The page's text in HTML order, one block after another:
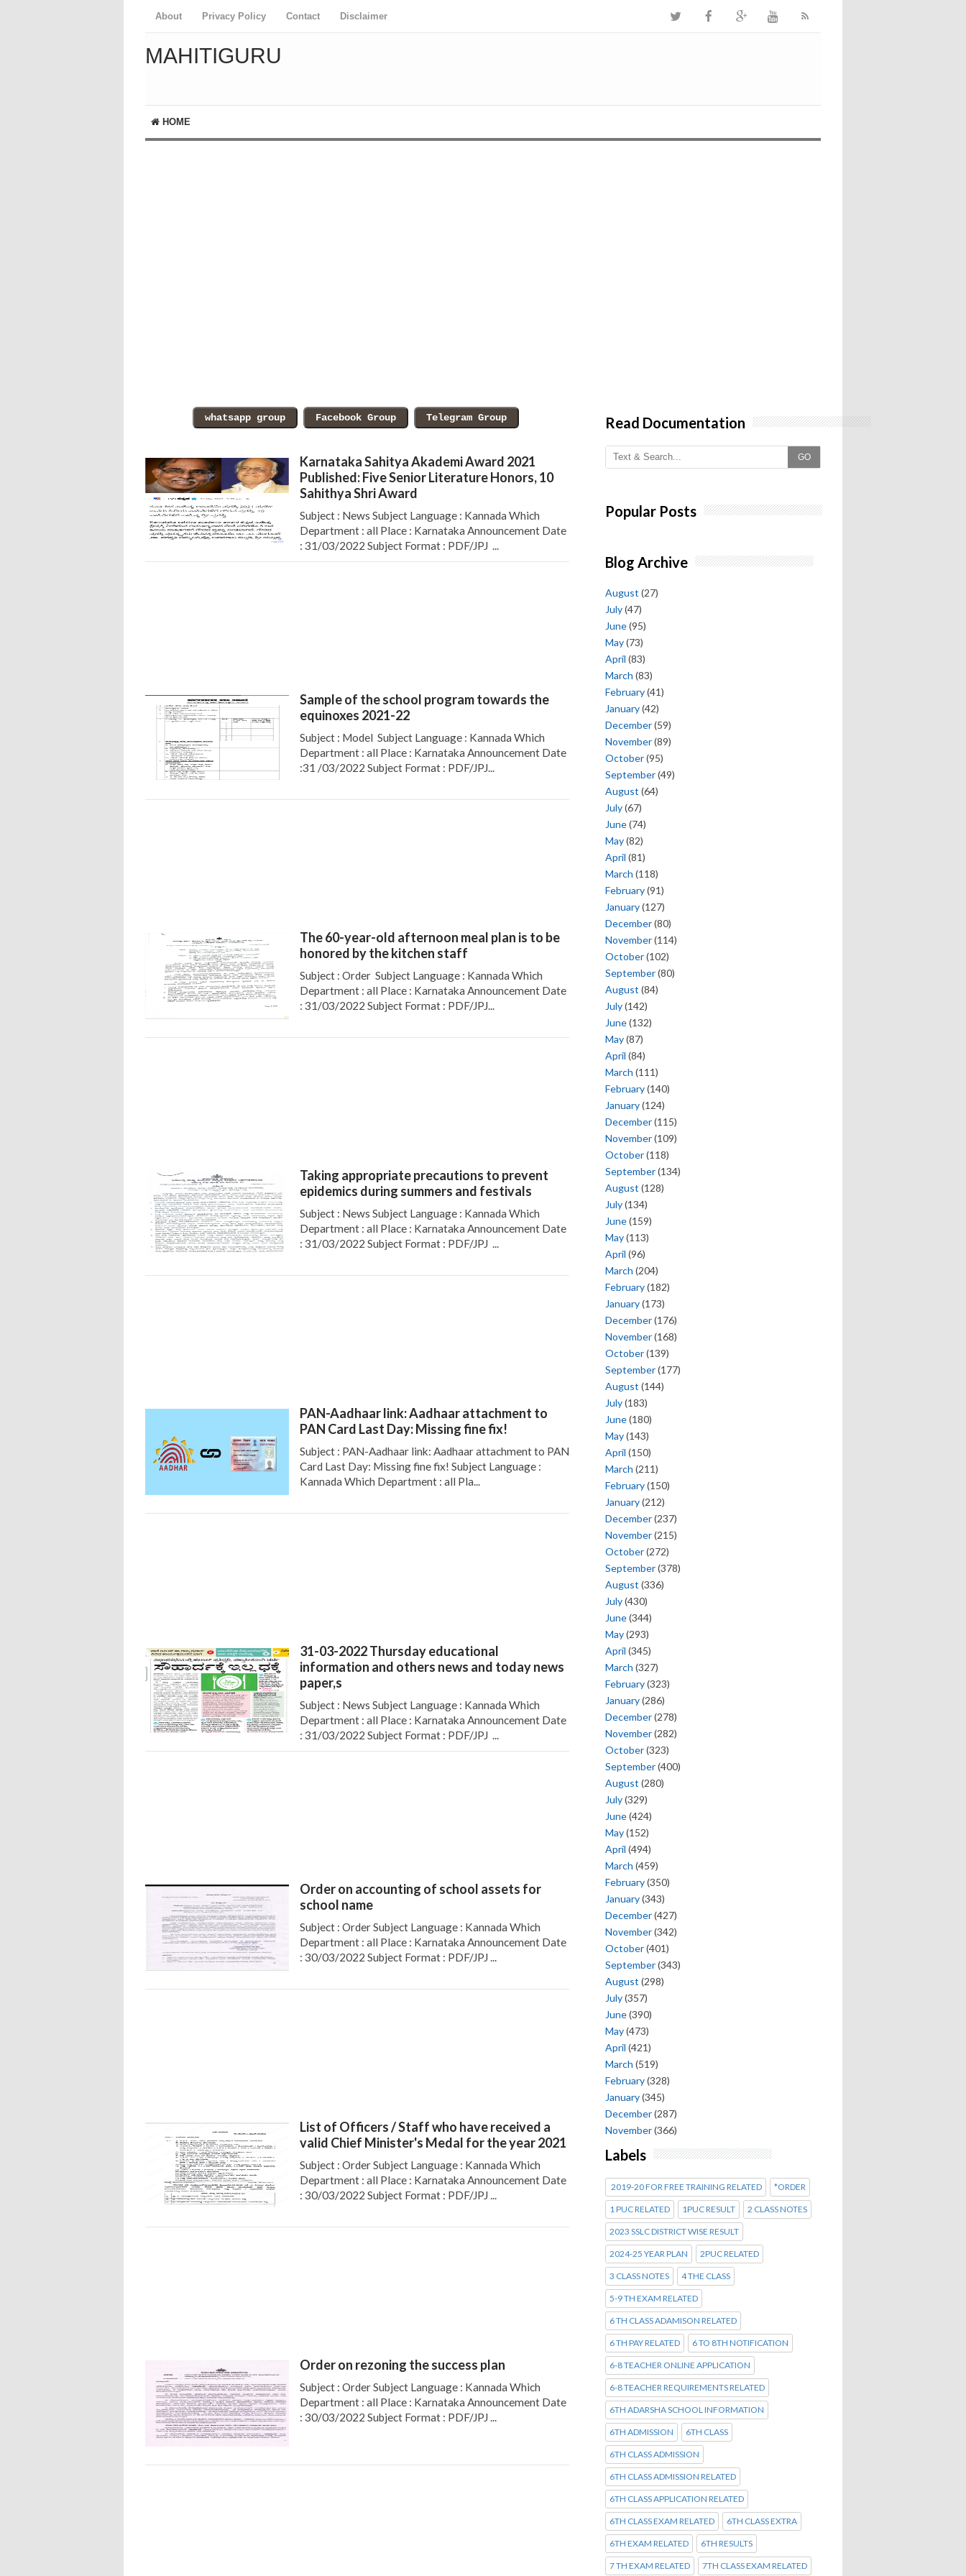
About Privacy Policy Contact Disclaimer
MAHITIGURU
HOME
Karnataka Sahitya Akademi Award 2021
Published: Five Senior Literature Honors, 10
Sahithya Shri Award
Subject : News Subject Language : Kannada Which
Department : all Place : Karnataka Announcement Date
: 31/03/2022 Subject Format : PDF/JPJ ...
Sample of the school program towards the
equinoxes 2021-22
Subject : Model Subject Language : Kannada Which
Department : all Place : Karnataka Announcement Date
:31 /03/2022 Subject Format : PDF/JPJ...
The 60-year-old afternoon meal plan is to be
honored by the kitchen staff
Subject : Order Subject Language : Kannada Which
Department : all Place : Karnataka Announcement Date
: 31/03/2022 Subject Format : PDF/JPJ...
Taking appropriate precautions to prevent
epidemics during summers and festivals
Subject : News Subject Language : Kannada Which
Department : all Place : Karnataka Announcement Date
: 31/03/2022 Subject Format : PDF/JPJ ...
PAN-Aadhaar link: Aadhaar attachment to
PAN Card Last Day: Missing fine fix!
Subject : PAN-Aadhaar link: Aadhaar attachment to PAN
Card Last Day: Missing fine fix! Subject Language :
Kannada Which Department : all Pla...
31-03-2022 Thursday educational
information and others news and today news
paper,s
Subject : News Subject Language : Kannada Which
Department : all Place : Karnataka Announcement Date
: 31/03/2022 Subject Format : PDF/JPJ ...
Order on accounting of school assets for
school name
Subject : Order Subject Language : Kannada Which
Department : all Place : Karnataka Announcement Date
: 30/03/2022 Subject Format : PDF/JPJ ...
List of Officers / Staff who have received a
valid Chief Minister's Medal for the year 2021
Subject : Order Subject Language : Kannada Which
Department : all Place : Karnataka Announcement Date
: 30/03/2022 Subject Format : PDF/JPJ ...
Order on rezoning the success plan
Subject : Order Subject Language : Kannada Which
Department : all Place : Karnataka Announcement Date
: 30/03/2022 Subject Format : PDF/JPJ ...
Read Documentation
GO
Popular Posts
Blog Archive
August (27)
July(47)
June(95)
May(73)
April (83)
March (83)
February(41)
January(42)
December(59)
November(89)
October(95)
September(49)
August (64)
July(67)
June(74)
May(82)
April (81)
March (118)
February(91)
January(127)
December(80)
November(114)
October(102)
September(80)
August (84)
July(142)
June(132)
May(87)
April (84)
March (111)
February(140)
January(124)
December(115)
November(109)
October(118)
September(134)
August (128)
July(134)
June(159)
May(113)
April (96)
March (204)
February(182)
January(173)
December(176)
November(168)
October(139)
September(177)
August (144)
July(183)
June(180)
May(143)
April (150)
March (211)
February(150)
January(212)
December(237)
November(215)
October(272)
September(378)
August (336)
July(430)
June(344)
May(293)
April (345)
March (327)
February(323)
January(286)
December(278)
November(282)
October(323)
September(400)
August (280)
July(329)
June(424)
May(152)
April (494)
March (459)
February(350)
January(343)
December(427)
November(342)
October(401)
September(343)
August (298)
July(357)
June(390)
May(473)
April (421)
March (519)
February(328)
January(345)
December(287)
November(366)
Labels
2019-20 FOR FREE TRAINING RELATED *ORDER
1 PUC RELATED 1PUC RESULT 2 CLASS NOTES
2023 SSLC DISTRICT WISE RESULT
2024-25 YEAR PLAN 2PUC RELATED
3 CLASS NOTES 4 THE CLASS
5-9 TH EXAM RELATED
6 TH CLASS ADAMISON RELATED
6 TH PAY RELATED 6 TO 8TH NOTIFICATION
6-8 TEACHER ONLINE APPLICATION
6-8 TEACHER REQUIREMENTS RELATED
6TH ADARSHA SCHOOL INFORMATION
6TH ADMISSION 6TH CLASS
6TH CLASS ADMISSION
6TH CLASS ADMISSION RELATED
6TH CLASS APPLICATION RELATED
6TH CLASS EXAM RELATED 6TH CLASS EXTRA
6TH EXAM RELATED 6TH RESULTS
7 TH EXAM RELATED 7TH CLASS EXAM RELATED